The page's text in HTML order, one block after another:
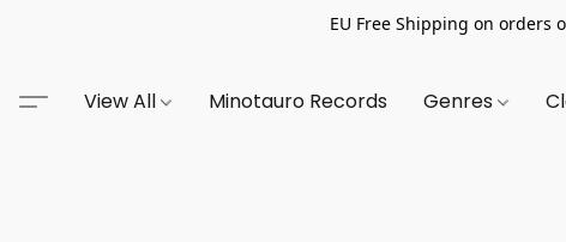
EU Free Shipping on orders
View All Minotauro Records Genres